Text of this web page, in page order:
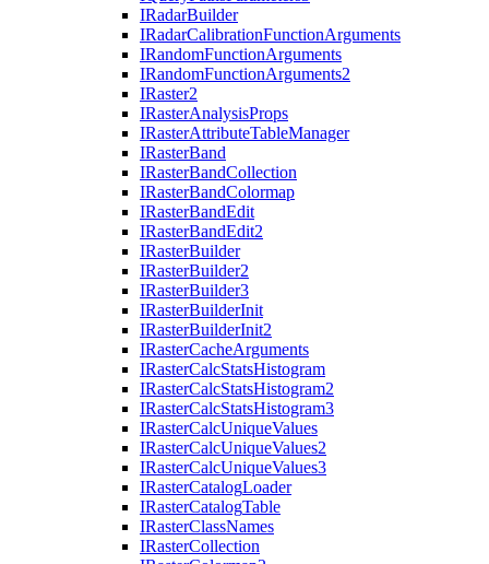
IRadarBuilder
IRadarCalibrationFunctionArguments
IRandomFunctionArguments
IRandomFunctionArguments2
IRaster2
IRasterAnalysisProps
IRasterAttributeTableManager
IRasterBand
IRasterBandCollection
IRasterBandColormap
IRasterBandEdit
IRasterBandEdit2
IRasterBuilder
IRasterBuilder2
IRasterBuilder3
IRasterBuilderInit
IRasterBuilderInit2
IRasterCacheArguments
IRasterCalcStatsHistogram
IRasterCalcStatsHistogram2
IRasterCalcStatsHistogram3
IRasterCalcUniqueValues
IRasterCalcUniqueValues2
IRasterCalcUniqueValues3
IRasterCatalogLoader
IRasterCatalogTable
IRasterClassNames
IRasterCollection